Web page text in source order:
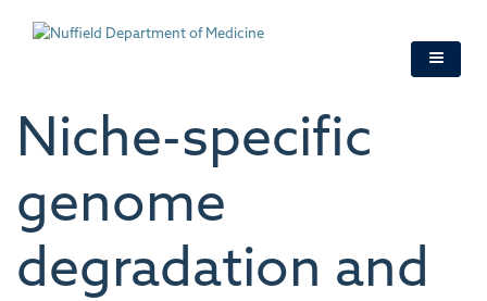
Niche-specific
genome
degradation and